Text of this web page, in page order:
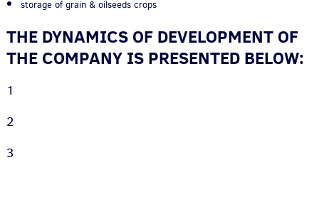
storage of grain & oilseeds crops
THE DYNAMICS OF DEVELOPMENT OF
THE COMPANY IS PRESENTED BELOW:
1
2
3